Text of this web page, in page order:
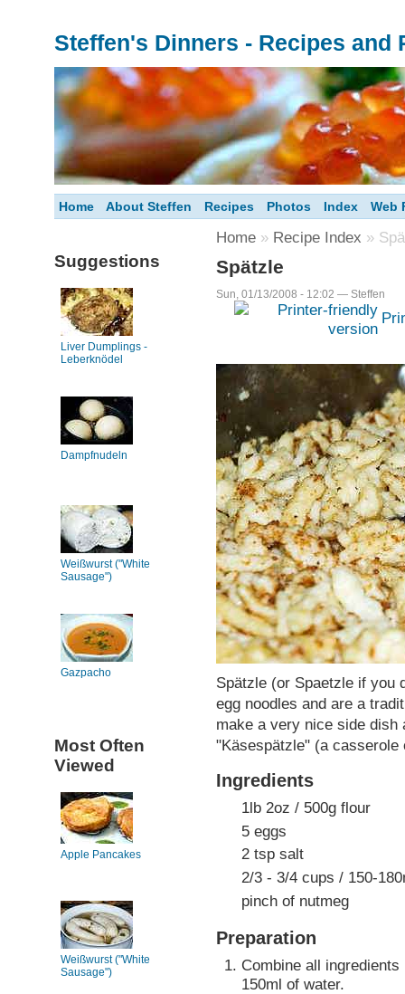
Steffen's Dinners - Recipes and
Home About Steffen Recipes Photos Index Web
Suggestions
Liver Dumplings -
Leberknödel
Dampfnudeln
Weißwurst ("White
Sausage")
Gazpacho
Most Often
Viewed
Apple Pancakes
Weißwurst ("White
Sausage")
Home » Recipe Index »
Spätzle
Sun, 01/13/2008 - 12:02 — Steffen
Spätzle (or Spaetzle if you
egg noodles and are a
make a very nice side dish
"Käsespätzle" (a
Ingredients
1lb 2oz / 500g flour
5 eggs
2 tsp salt
2/3 - 3/4 cups / 150-
pinch of nutmeg
Preparation
Combine all
150ml of water.